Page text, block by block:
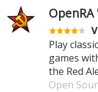
Play
games
the Red
Open